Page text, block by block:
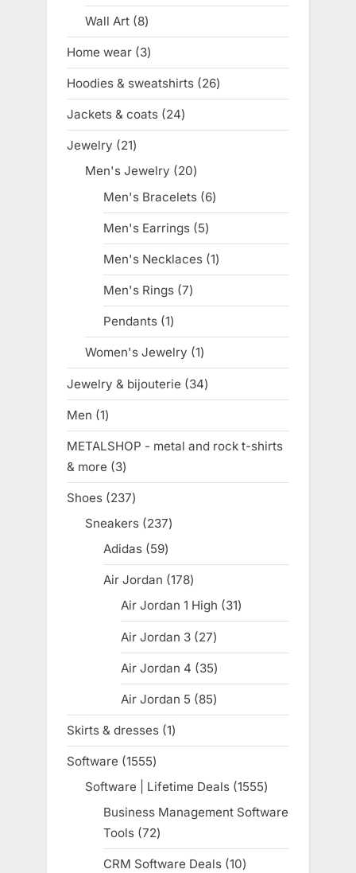
product
Wall Art 88
products
Home wear 33
products
Hoodies & sweatshirts 2626
products
Jackets & coats 2424
products
Jewelry 2121
products
Men's Jewelry 2020
products
Men's Bracelets 66
products
Men's Earrings 55
products
Men's Necklaces 11
product
Men's Rings 77
products
Pendants 11
product
Women's Jewelry 11
product
Jewelry & bijouterie 3434
products
Men 11
product
METALSHOP - metal and rock t-shirts
& more
33
products
Shoes 237237
products
Sneakers 237237
Adidas 5959
products
Air Jordan 178178
products
Air Jordan 1 High 3131
products
Air Jordan 3 2727
products
Air Jordan 4 3535
products
Air Jordan 5 8585
products
Skirts & dresses 11
product
Software 15551555
products
Software | Lifetime Deals 15551555
products
Business Management Software
Tools 7272
products
CRM Software Deals 1010